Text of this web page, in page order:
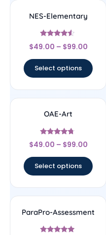
NES-Elementary
Rated
4.33
$49.00 – $99.00
Select options
OAE-Art
Rated
4.5
$49.00 – $99.00
Select options
ParaPro-Assessment